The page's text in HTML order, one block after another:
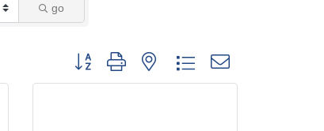
go
Button group with nested dropdown